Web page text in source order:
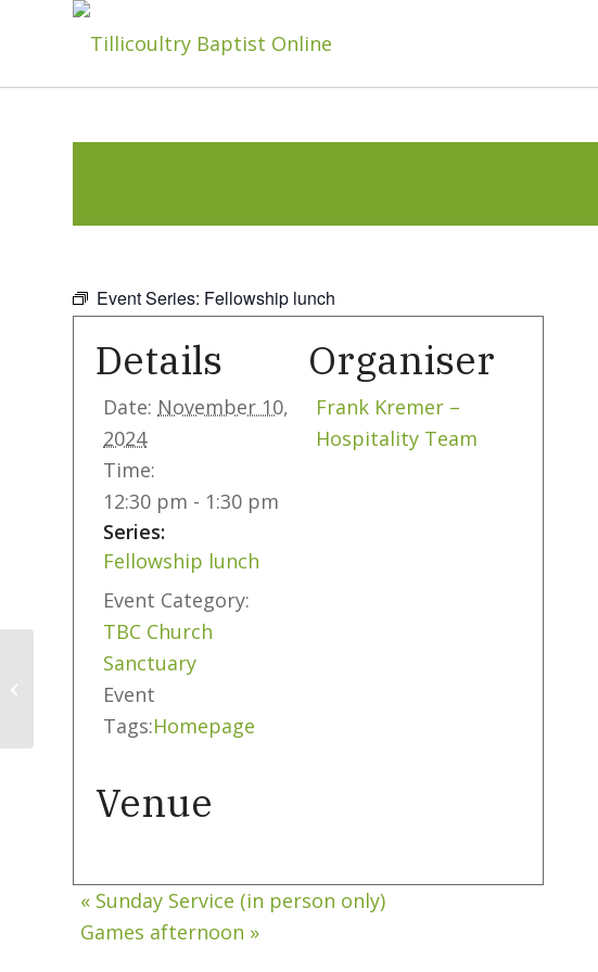
Event Series: Fellowship lunch
Details
Date: November 10,
2024
Time:
12:30 pm - 1:30 pm
Series:
Fellowship lunch
Event Category:
TBC Church
Sanctuary
Event
Tags:Homepage
Organiser
Frank Kremer –
Hospitality Team
Venue
« Sunday Service (in person only)
Games afternoon »
Sunday Service (in
person only)